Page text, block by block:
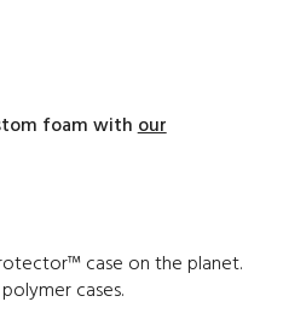
foam withour
case on the planet.
cases.